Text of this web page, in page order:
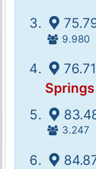
9.980
Springs
3.247